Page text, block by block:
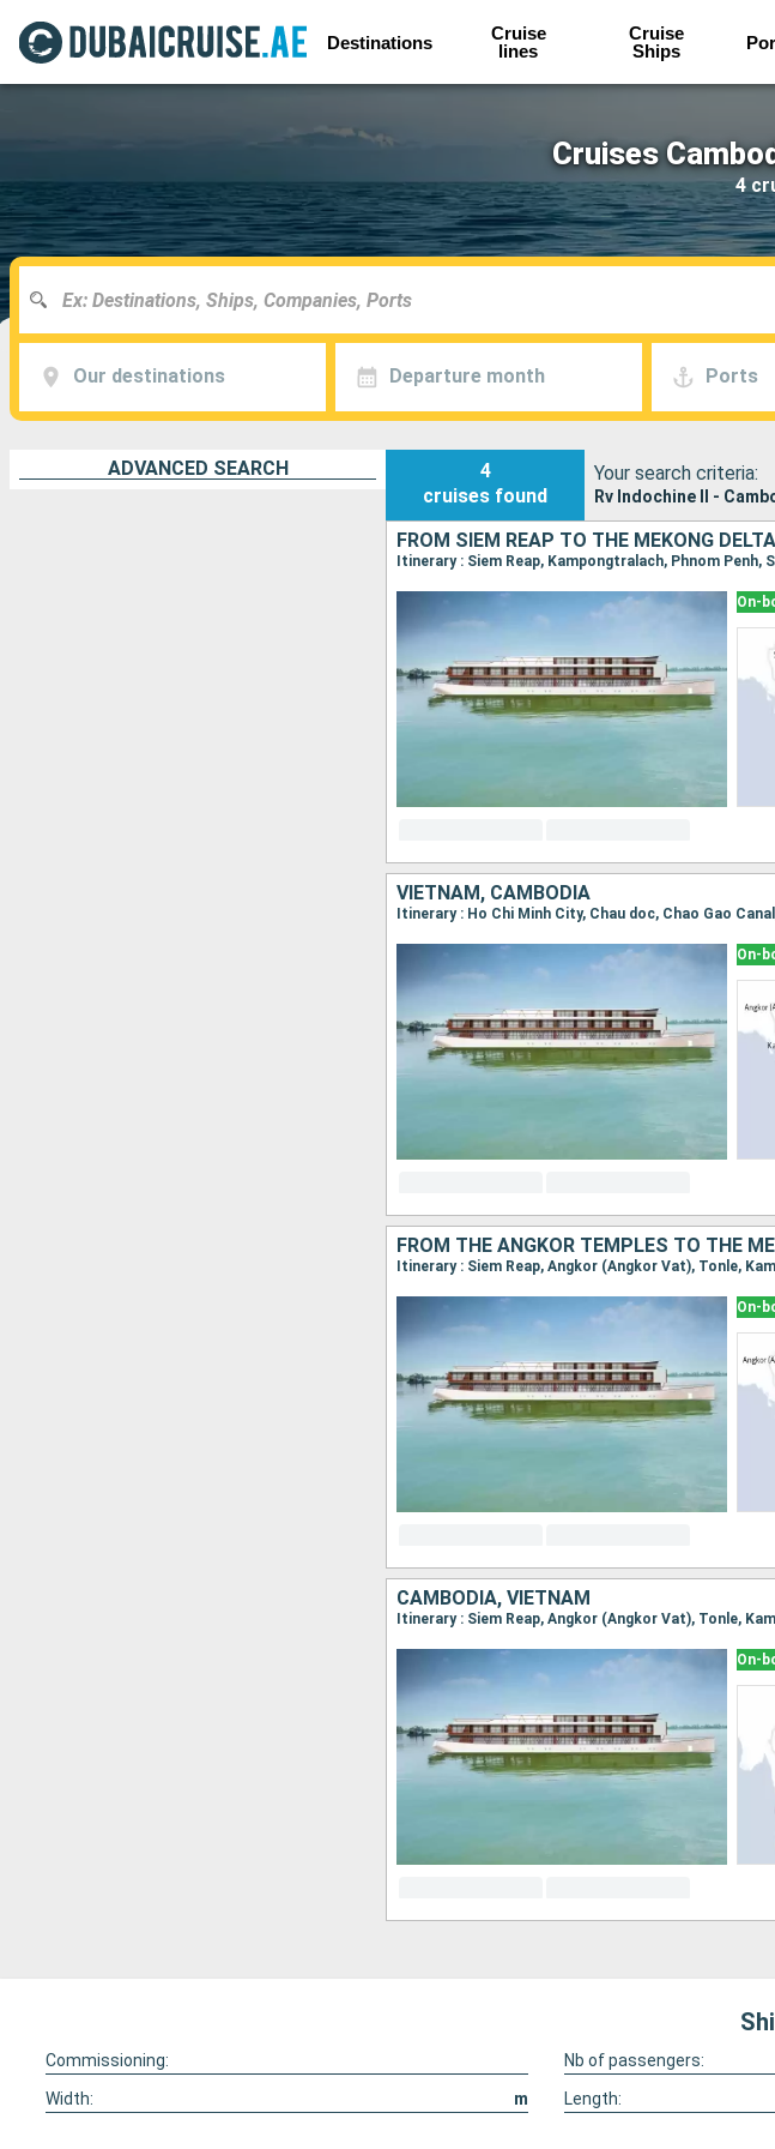
Destinations
Cruise
lines
Cruise
Ships
Cruises
4
Our destinations Departure month Ports
ADVANCED SEARCH
4
cruises found
Your search criteria:
Rv Indochine II -
FROM SIEM REAP TO THE MEKONG DELTA
Itinerary : Siem Reap, Kampongtralach, Phnom Penh,
On-
VIETNAM, CAMBODIA
On-
FROM THE ANGKOR TEMPLES TO THE
On-
CAMBODIA, VIETNAM
On-
Commissioning: Nb of passengers:
Width:
m Length: